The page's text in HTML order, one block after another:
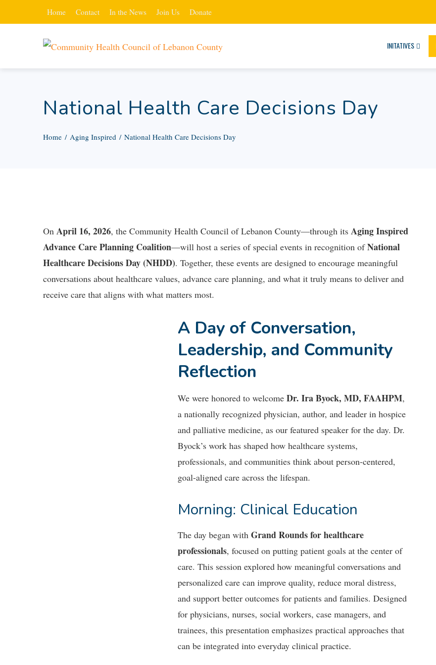
Home Contact In the News Join Us Donate
INITATIVES
National Health Care Decisions Day
Home Aging Inspired National Health Care Decisions Day
On April 16, 2026, the Community Health Council of Lebanon County—through its Aging Inspired
Advance Care Planning Coalition—will host a series of special events in recognition ofNational
Healthcare Decisions Day (NHDD). Together, these events are designed to encourage meaningful
conversations about healthcare values, advance care planning, and what it truly means to deliver and
receive care that aligns with what matters most.
A Day of Conversation,
Leadership, and Community
Reflection
We were honored to welcome Dr. Ira Byock, MD, FAAHPM,
a nationally recognized physician, author, and leader in hospice
and palliative medicine, as our featured speaker for the day. Dr.
Byock’s work has shaped how healthcare systems,
professionals, and communities think about person-centered,
goal-aligned care across the lifespan.
Morning: Clinical Education
The day began with Grand Rounds for healthcare
professionals, focused on putting patient goals at the center of
care. This session explored how meaningful conversations and
personalized care can improve quality, reduce moral distress,
and support better outcomes for patients and families. Designed
for physicians, nurses, social workers, case managers, and
trainees, this presentation emphasizes practical approaches that
can be integrated into everyday clinical practice.